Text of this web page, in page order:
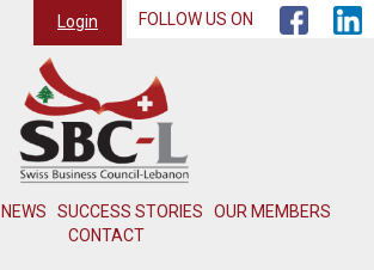
NEWS SUCCESS STORIES
OUR MEMBERS
CONTACT
Login FOLLOW US ON